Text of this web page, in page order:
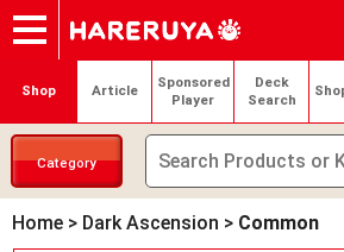
Onlineshop
Articles
Deck Search
Sponsored Players
Shop Info
Event Schedule
Contact Login / Register
My page
Shop Article
Sponsored
Player
Deck
Search
Category
Home > Dark Ascension > Common